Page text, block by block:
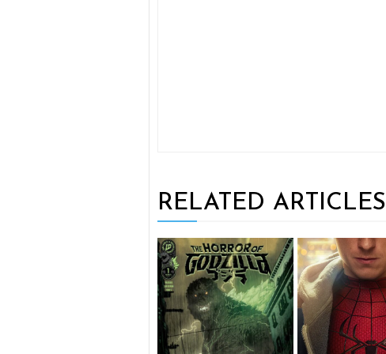
RELATED ARTICLES